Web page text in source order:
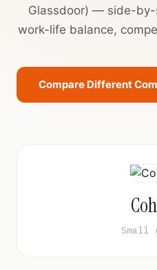
Glassdoor) — side-by-
work-life balance,
Compare Different
Small